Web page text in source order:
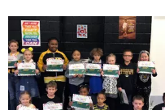
for
December
for
December